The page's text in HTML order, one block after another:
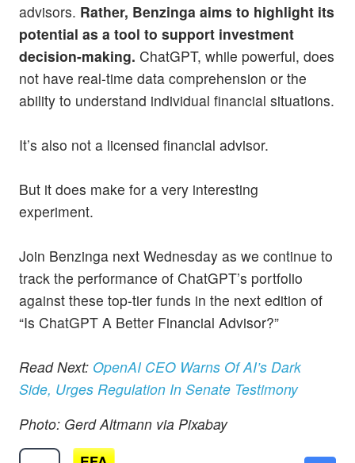
advisors. Rather, Benzinga aims to highlight its
potential as a tool to support investment
decision-making. ChatGPT, while powerful, does
not have real-time data comprehension or the
ability to understand individual financial situations.
It’s also not a licensed financial advisor.
But it does make for a very interesting
experiment.
Join Benzinga next Wednesday as we continue to
track the performance of ChatGPT’s portfolio
against these top-tier funds in the next edition of
“Is ChatGPT A Better Financial Advisor?”
Read Next: OpenAI CEO Warns Of AI’s Dark
Side, Urges Regulation In Senate Testimony
Photo: Gerd Altmann via Pixabay